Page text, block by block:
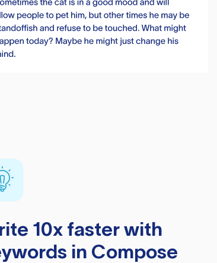
10x faster with
in Compose